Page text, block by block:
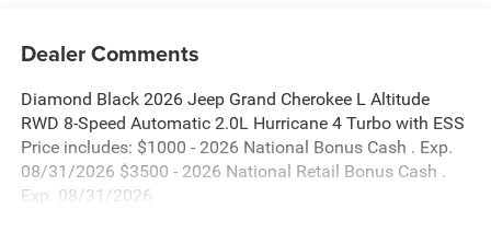
Dealer Comments
Diamond Black 2026 Jeep Grand Cherokee L Altitude
RWD 8-Speed Automatic 2.0L Hurricane 4 Turbo with ESS
Price includes: $1000 - 2026 National Bonus Cash . Exp.
08/31/2026 $3500 - 2026 National Retail Bonus Cash .
Exp. 08/31/2026